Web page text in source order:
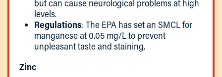
but can cause neurological problems at high
levels.
Regulations: The EPA has set an SMCL for
manganese at 0.05 mg/L to prevent
unpleasant taste and staining.
Zinc